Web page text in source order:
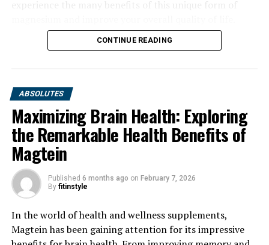
CONTINUE READING
ABSOLUTES
Maximizing Brain Health: Exploring
the Remarkable Health Benefits of
Magtein
Published 6 months ago on February 7, 2026
By fitinstyle
In the world of health and wellness supplements,
Magtein has been gaining attention for its impressive